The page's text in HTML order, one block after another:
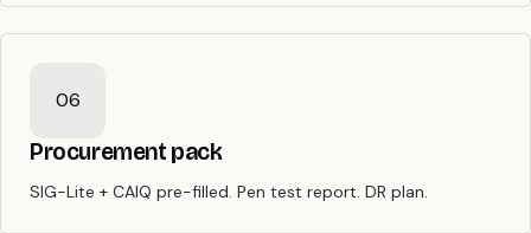
06
Procurement pack
SIG-Lite + CAIQ pre-filled. Pen test report. DR plan.